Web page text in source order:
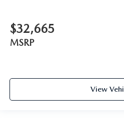
$32,665
MSRP
View